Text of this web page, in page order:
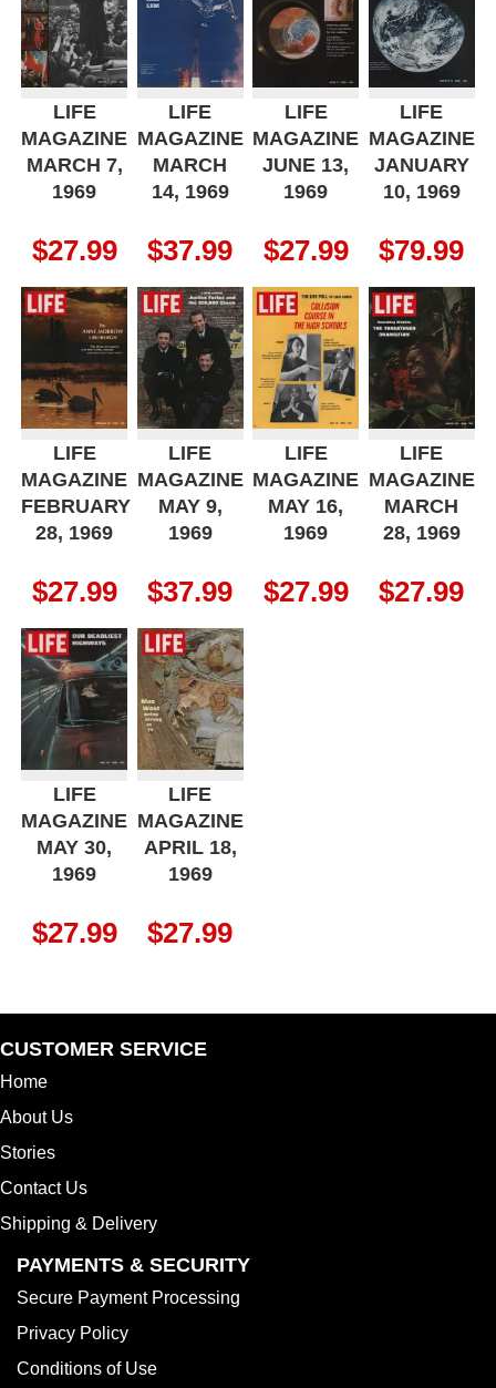
LIFE
MAGAZINE
MARCH 7,
1969
$27.99
LIFE
MAGAZINE
MARCH
14, 1969
$37.99
LIFE
MAGAZINE
JUNE 13,
1969
$27.99
LIFE
MAGAZINE
JANUARY
10, 1969
$79.99
LIFE
MAGAZINE
FEBRUARY
28, 1969
$27.99
LIFE
MAGAZINE
MAY 9,
1969
$37.99
LIFE
MAGAZINE
MAY 16,
1969
$27.99
LIFE
MAGAZINE
MARCH
28, 1969
$27.99
LIFE
MAGAZINE
MAY 30,
1969
$27.99
LIFE
MAGAZINE
APRIL 18,
1969
$27.99
CUSTOMER SERVICE
Home
About Us
Stories
Contact Us
Shipping & Delivery
PAYMENTS & SECURITY
Secure Payment Processing
Privacy Policy
Conditions of Use